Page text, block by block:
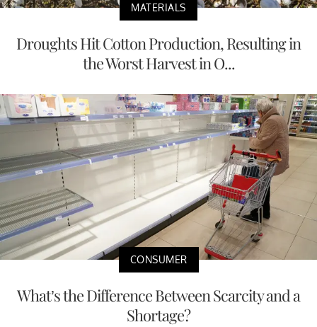
MATERIALS
Droughts Hit Cotton Production, Resulting in
the Worst Harvest in O...
CONSUMER
What’s the Difference Between Scarcity and a
Shortage?